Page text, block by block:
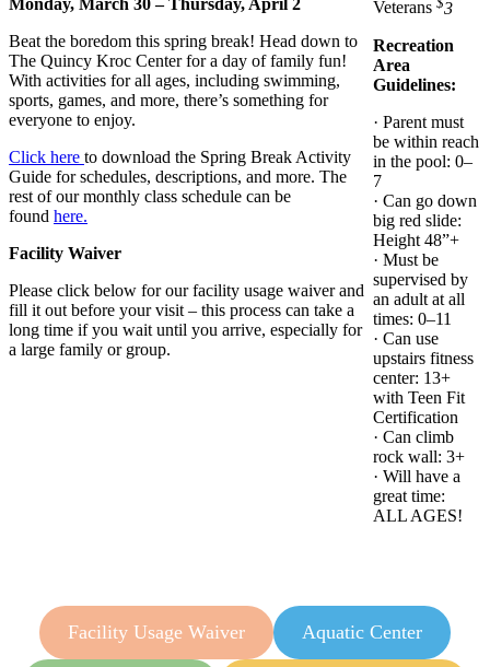
Monday, March 30 – Thursday, April 2
Beat the boredom this spring break! Head down to
The Quincy Kroc Center for a day of family fun!
With activities for all ages, including swimming,
sports, games, and more, there’s something for
everyone to enjoy.
Click here to download the Spring Break Activity
Guide for schedules, descriptions, and more. The
rest of our monthly class schedule can be
found here.
Facility Waiver
Please click below for our facility usage waiver and
fill it out before your visit – this process can take a
long time if you wait until you arrive, especially for
a large family or group.
Veterans 3
Recreation
Area
Guidelines:
· Parent must
be within reach
in the pool: 0–
7
· Can go down
big red slide:
Height 48”+
· Must be
supervised by
an adult at all
times: 0–11
· Can use
upstairs fitness
center: 13+
with Teen Fit
Certification
· Can climb
rock wall: 3+
· Will have a
great time:
ALL AGES!
Facility Usage Waiver Aquatic Center